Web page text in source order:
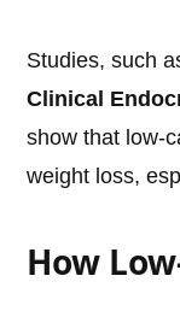
Studies, such
Clinical
show that low-
weight loss,
How